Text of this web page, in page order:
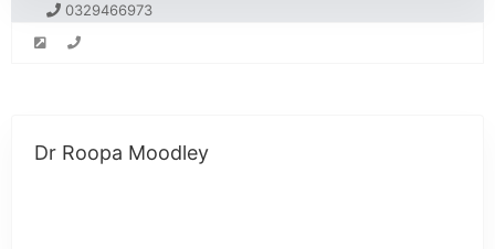
0329466973
Dr Roopa Moodley